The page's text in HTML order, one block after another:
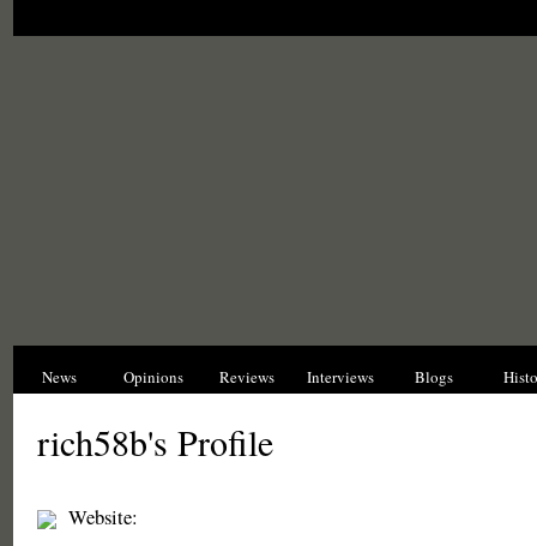
News Opinions Reviews Interviews Blogs
rich58b's Profile
Website: